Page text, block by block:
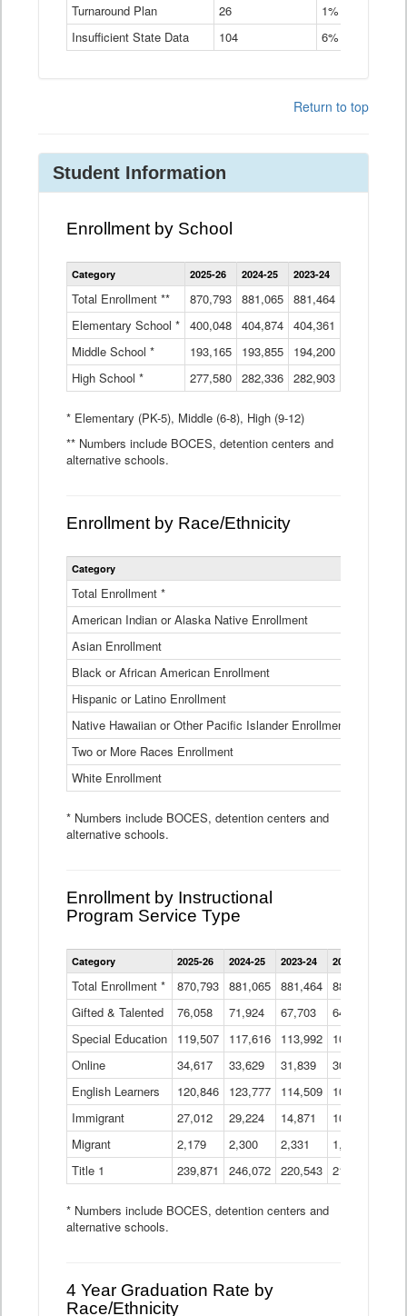
Turnaround Plan
26
1%
Insufficient State Data
104 6%
Return to top
Student Information
Enrollment by School
Enrollment
by
Data
Table
Category 2025-26 2024-25 2023-24
Total Enrollment ** 870,793 881,065 881,464
Elementary School * 400,048 404,874 404,361
Middle School *
193,165 193,855 194,200
High School *
277,580 282,336 282,903
* Elementary (PK-5), Middle (6-8), High (9-12)
** Numbers include BOCES, detention centers and
alternative schools.
Enrollment by Race/Ethnicity
Statewide
Ethnicity
Table
Category
Total Enrollment *
American Indian or Alaska Native Enrollment
Asian Enrollment
Black or African American Enrollment
Hispanic or Latino Enrollment
Native Hawaiian or Other Pacific Islander Enrollment
Two or More Races Enrollment
White Enrollment
* Numbers include BOCES, detention centers and
alternative schools.
Enrollment by Instructional
Program Service Type
Enrollment
by
Program
Data
Table
Category 2025-26 2024-25 2023-24 2022-23
Total Enrollment * 870,793 881,065 881,464 882,933
Gifted & Talented
76,058 71,924 67,703 64,599
Special Education
119,507 117,616 113,992 109,623
Online
34,617 33,629 31,839 30,799
English Learners
120,846 123,777 114,509 109,809
Immigrant
27,012 29,224 14,871 10,925
Migrant
2,179 2,300 2,331 1,201
Title 1
239,871 246,072 220,543 213,267
* Numbers include BOCES, detention centers and
alternative schools.
4 Year Graduation Rate by
Race/Ethnicity